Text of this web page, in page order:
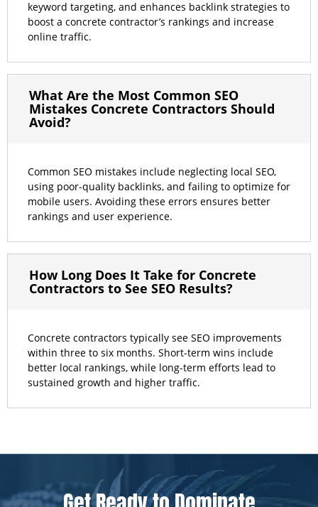
keyword targeting, and enhances backlink strategies to
boost a concrete contractor’s rankings and increase
online traffic.
What Are the Most Common SEO
Mistakes Concrete Contractors Should
Avoid?
Common SEO mistakes include neglecting local SEO,
using poor-quality backlinks, and failing to optimize for
mobile users. Avoiding these errors ensures better
rankings and user experience.
How Long Does It Take for Concrete
Contractors to See SEO Results?
Concrete contractors typically see SEO improvements
within three to six months. Short-term wins include
better local rankings, while long-term efforts lead to
sustained growth and higher traffic.